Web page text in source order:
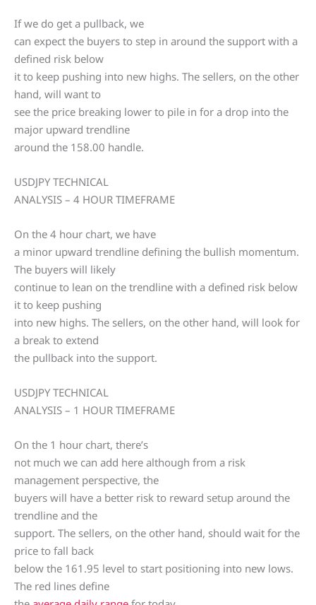
If we do get a pullback, we
can expect the buyers to step in around the support with a
defined risk below
it to keep pushing into new highs. The sellers, on the other
hand, will want to
see the price breaking lower to pile in for a drop into the
major upward trendline
around the 158.00 handle.
USDJPY TECHNICAL
ANALYSIS – 4 HOUR TIMEFRAME
On the 4 hour chart, we have
a minor upward trendline defining the bullish momentum.
The buyers will likely
continue to lean on the trendline with a defined risk below
it to keep pushing
into new highs. The sellers, on the other hand, will look for
a break to extend
the pullback into the support.
USDJPY TECHNICAL
ANALYSIS – 1 HOUR TIMEFRAME
On the 1 hour chart, there’s
not much we can add here although from a risk
management perspective, the
buyers will have a better risk to reward setup around the
trendline and the
support. The sellers, on the other hand, should wait for the
price to fall back
below the 161.95 level to start positioning into new lows.
The red lines define